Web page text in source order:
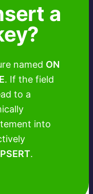
a
named ON
. If the field
to a
into
.